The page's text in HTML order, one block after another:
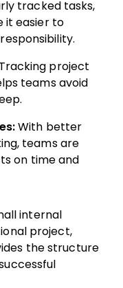
tracked tasks,
it easier to
Tracking project
teams avoid
With better
teams are
on time and
internal
project,
the structure